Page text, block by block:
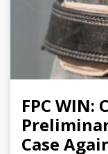
FPC WIN:
Case